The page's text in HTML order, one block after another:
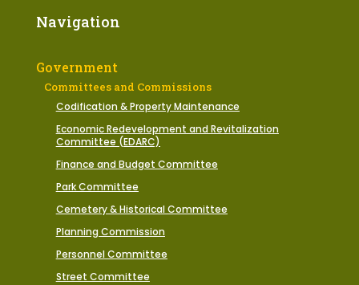
Navigation
Government
Committees and Commissions
Codification & Property Maintenance
Economic Redevelopment and Revitalization
Committee (EDARC)
Finance and Budget Committee
Park Committee
Cemetery & Historical Committee
Planning Commission
Personnel Committee
Street Committee